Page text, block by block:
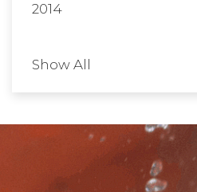
2014
Show All